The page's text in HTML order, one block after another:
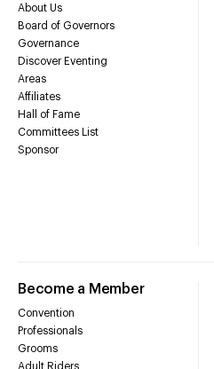
About Us
Board of Governors
Governance
Discover Eventing
Areas
Affiliates
Hall of Fame
Committees List
Sponsor
Become a Member
Convention
Professionals
Grooms
Adult Riders